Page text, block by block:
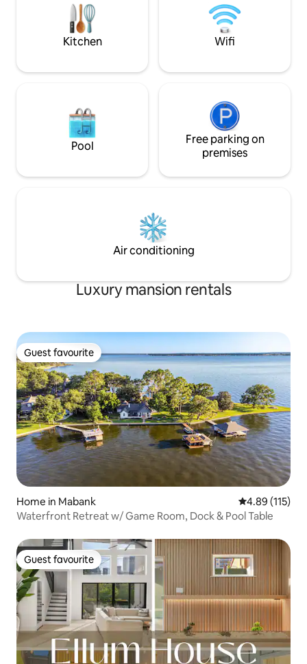
Kings 1 Q 1 F) with fine bedding and plush
bath towels, spa soaps and fresh coffee.
peaceful!
Kitchen Wifi
Pool
Free parking on
premises
Air conditioning
Luxury mansion rentals
Guest favourite
Guest favourite
Home in Mabank 4.89 out of 5
4.89 (115)
Waterfront Retreat w/ Game Room, Dock & Pool Table
Guest favourite
Guest favourite